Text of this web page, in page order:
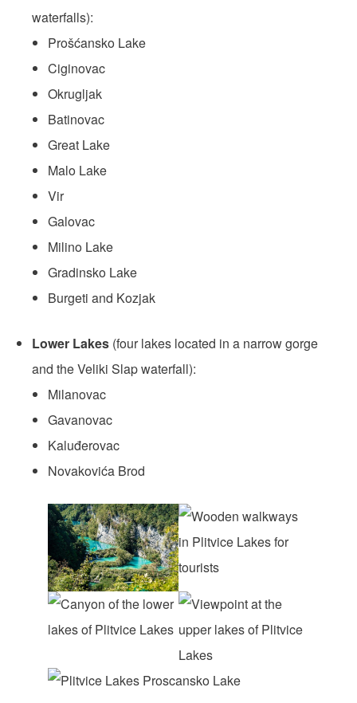
waterfalls):
Prošćansko Lake
Ciginovac
Okrugljak
Batinovac
Great Lake
Malo Lake
Vir
Galovac
Milino Lake
Gradinsko Lake
Burgeti and Kozjak
Lower Lakes (four lakes located in a narrow gorge
and the Veliki Slap waterfall):
Milanovac
Gavanovac
Kaluđerovac
Novakovića Brod